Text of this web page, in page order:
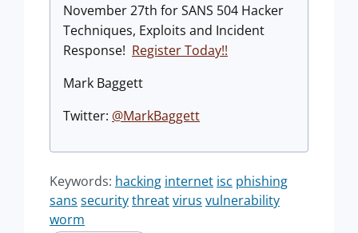
November 27th for SANS 504 Hacker
Techniques, Exploits and Incident
Response! Register Today!!
Mark Baggett
Twitter: @MarkBaggett
Keywords: hacking internet isc phishing
sans securitythreatvirus vulnerability
worm